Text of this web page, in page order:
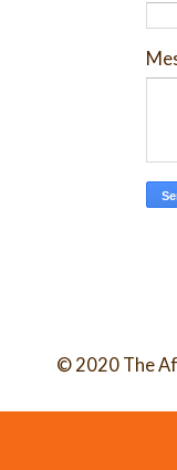
© 2020 The